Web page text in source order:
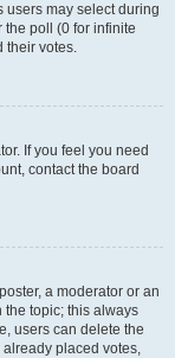
users may select during
the poll (0 for infinite
their votes.
If you feel you need
contact the board
a moderator or an
the topic; this always
users can delete the
placed votes,